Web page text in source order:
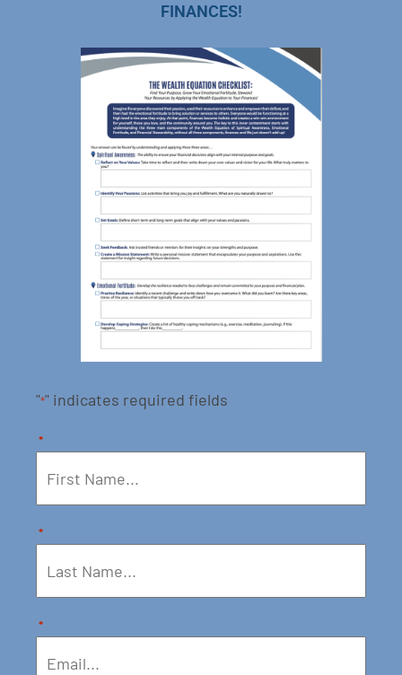
FINANCES!
"*" indicates required fields
*
*
*